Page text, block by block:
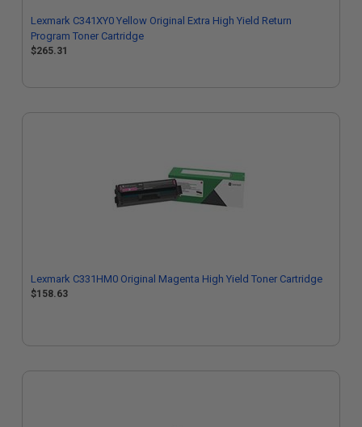
Lexmark C341XY0 Yellow Original Extra High Yield Return
Program Toner Cartridge
$265.31
Lexmark C331HM0 Original Magenta High Yield Toner Cartridge
$158.63